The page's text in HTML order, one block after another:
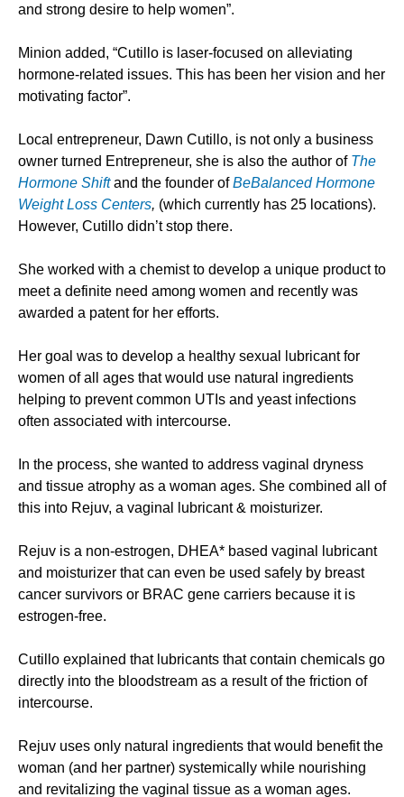
and strong desire to help women”.
Minion added, “Cutillo is laser-focused on alleviating
hormone-related issues. This has been her vision and her
motivating factor”.
Local entrepreneur, Dawn Cutillo, is not only a business
owner turned Entrepreneur, she is also the author of The
Hormone Shiftand the founder ofBeBalanced Hormone
Weight Loss Centers, (which currently has 25 locations).
However, Cutillo didn’t stop there.
She worked with a chemist to develop a unique product to
meet a definite need among women and recently was
awarded a patent for her efforts.
Her goal was to develop a healthy sexual lubricant for
women of all ages that would use natural ingredients
helping to prevent common UTIs and yeast infections
often associated with intercourse.
In the process, she wanted to address vaginal dryness
and tissue atrophy as a woman ages. She combined all of
this into Rejuv, a vaginal lubricant & moisturizer.
Rejuv is a non-estrogen, DHEA* based vaginal lubricant
and moisturizer that can even be used safely by breast
cancer survivors or BRAC gene carriers because it is
estrogen-free.
Cutillo explained that lubricants that contain chemicals go
directly into the bloodstream as a result of the friction of
intercourse.
Rejuv uses only natural ingredients that would benefit the
woman (and her partner) systemically while nourishing
and revitalizing the vaginal tissue as a woman ages.